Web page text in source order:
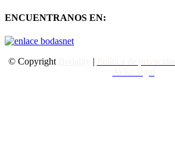
ENCUENTRANOS EN:
© Copyright |